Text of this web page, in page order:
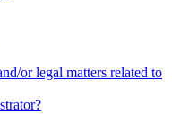
or legal matters related to